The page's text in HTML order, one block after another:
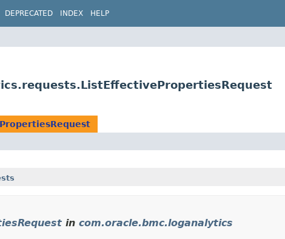
DEPRECATED INDEX HELP
in com.oracle.bmc.loganalytics